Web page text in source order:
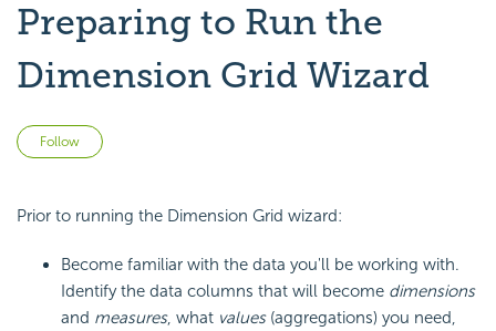
Preparing to Run the
Dimension Grid Wizard
Follow
Prior to running the Dimension Grid wizard:
Become familiar with the data you'll be working with.
Identify the data columns that will become dimensions
and measures, what values(aggregations) you need,